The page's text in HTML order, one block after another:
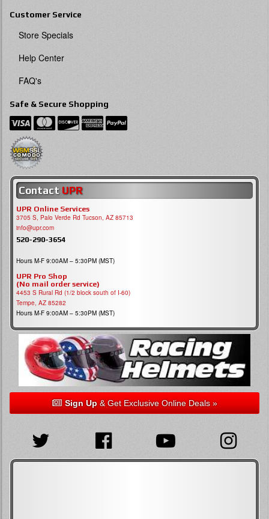
Customer Service
Store Specials
Help Center
FAQ's
Safe & Secure Shopping
Contact UPR
UPR Online Services
3705 S, Palo Verde Rd Tucson, AZ 85713
info@upr.com
520-290-3654
Hours M-F 9:00AM – 5:30PM (MST)
UPR Pro Shop
(No mail order service)
4453 S Rural Rd (1/2 block south of I-60)
Tempe, AZ 85282
Hours M-F 9:00AM – 5:30PM (MST)
Sign Up& Get Exclusive Online Deals »